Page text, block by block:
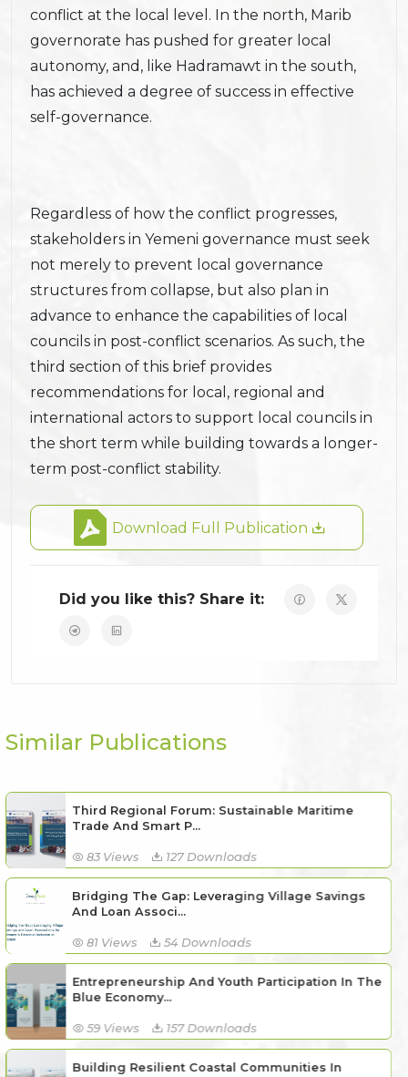
conflict at the local level. In the north, Marib
governorate has pushed for greater local
autonomy, and, like Hadramawt in the south,
has achieved a degree of success in effective
self-governance.
Regardless of how the conflict progresses,
stakeholders in Yemeni governance must seek
not merely to prevent local governance
structures from collapse, but also plan in
advance to enhance the capabilities of local
councils in post-conflict scenarios. As such, the
third section of this brief provides
recommendations for local, regional and
international actors to support local councils in
the short term while building towards a longer-
term post-conflict stability.
Download Full Publication
Did you like this? Share it:
Similar Publications
Third Regional Forum: Sustainable Maritime
Trade And Smart P...
83 Views 127 Downloads
Bridging The Gap: Leveraging Village Savings
And Loan Associ...
81 Views 54 Downloads
Entrepreneurship And Youth Participation In The
Blue Economy...
59 Views 157 Downloads
Building Resilient Coastal Communities In